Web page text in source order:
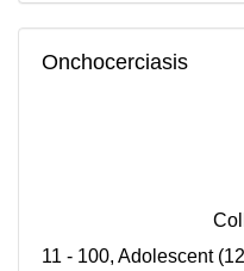
Onchocerciasis
11 - 100, Adolescent